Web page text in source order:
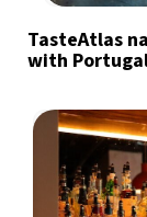
TasteAtlas
with